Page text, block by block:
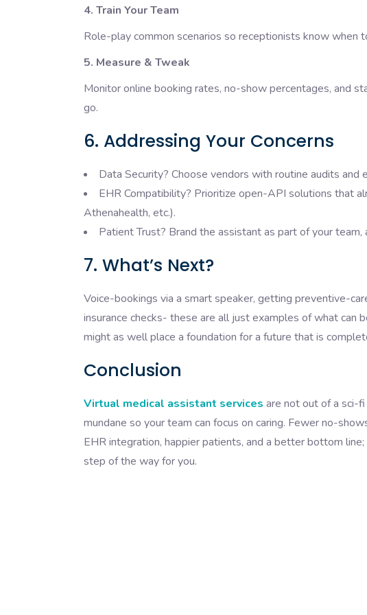
4. Train Your Team
Role-play common scenarios so receptionists know when
5. Measure & Tweak
Monitor online booking rates, no-show percentages, and
go.
6. Addressing Your Concerns
Data Security? Choose vendors with routine audits and
EHR Compatibility? Prioritize open-API solutions that
Athenahealth, etc.).
Patient Trust? Brand the assistant as part of your team,
7. What’s Next?
Voice-bookings via a smart speaker, getting preventive-
insurance checks- these are all just examples of what can
might as well place a foundation for a future that is
Conclusion
Virtual medical assistant services are not out of a sci-
mundane so your team can focus on caring. Fewer no-
EHR integration, happier patients, and a better bottom
step of the way for you.